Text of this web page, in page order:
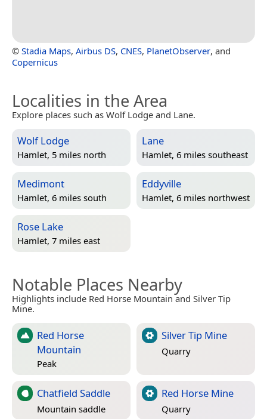
© Stadia Maps, Airbus DS, CNES, PlanetObserver, and
Copernicus
Localities in the Area
Explore places such as Wolf Lodge and Lane.
Wolf Lodge
Hamlet, 5 miles north
Lane
Hamlet, 6 miles southeast
Medimont
Hamlet, 6 miles south
Eddyville
Hamlet, 6 miles northwest
Rose Lake
Hamlet, 7 miles east
Notable Places Nearby
Highlights include Red Horse Mountain and Silver Tip
Mine.
Red Horse
Mountain
Peak
Silver Tip Mine
Quarry
Chatfield Saddle
Mountain saddle
Red Horse Mine
Quarry